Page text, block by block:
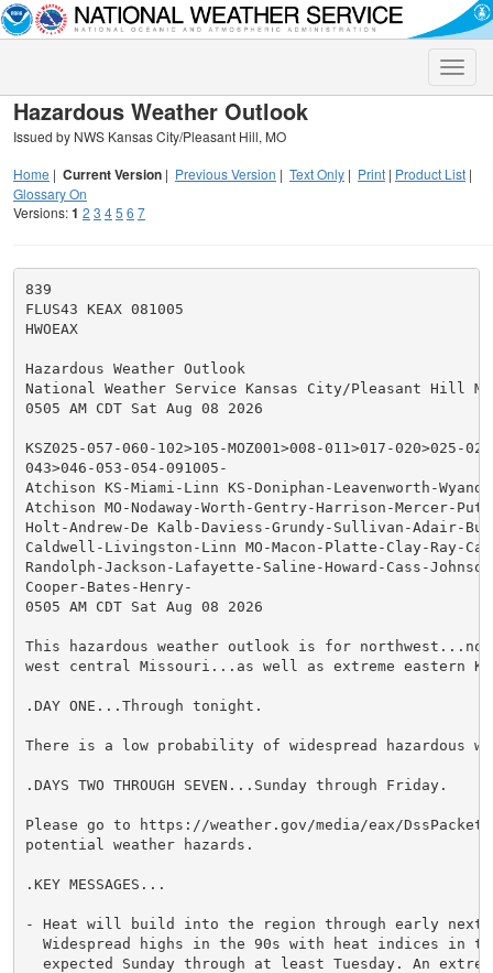
Toggle
Hazardous Weather Outlook
Issued by NWS Kansas City/Pleasant Hill, MO
Home | Current Version | Previous Version | Text Only | Print | Product List |
Glossary On
Versions:1 2 3 45 6 7
839
FLUS43 KEAX 081005
HWOEAX
Hazardous Weather Outlook
National Weather Service Kansas City/Pleasant Hill MO
0505 AM CDT Sat Aug 08 2026
KSZ025-057-060-102>105-MOZ001>008-011>017-020>025-
043>046-053-054-091005-
Atchison KS-Miami-Linn KS-Doniphan-Leavenworth-
Atchison MO-Nodaway-Worth-Gentry-Harrison-Mercer-
Holt-Andrew-De Kalb-Daviess-Grundy-Sullivan-Adair-
Caldwell-Livingston-Linn MO-Macon-Platte-Clay-Ray-
Randolph-Jackson-Lafayette-Saline-Howard-Cass-
Cooper-Bates-Henry-
0505 AM CDT Sat Aug 08 2026
This hazardous weather outlook is for
west central Missouri...as well as extreme eastern
.DAY ONE...Through tonight.
There is a low probability of widespread hazardous
.DAYS TWO THROUGH SEVEN...Sunday through Friday.
Please go to https://weather.gov/media/eax/
potential weather hazards.
.KEY MESSAGES...
- Heat will build into the region through early next
Widespread highs in the 90s with heat indices in
expected Sunday through at least Tuesday. An